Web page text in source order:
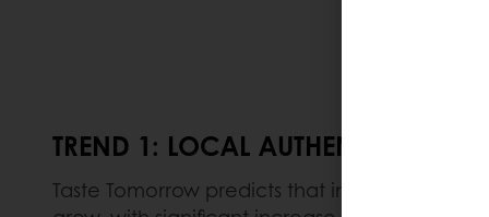
TREND 1: LOCAL AUTHENTICITY
Taste Tomorrow predicts that in 2025, the